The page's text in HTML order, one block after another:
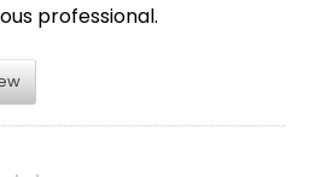
professional.